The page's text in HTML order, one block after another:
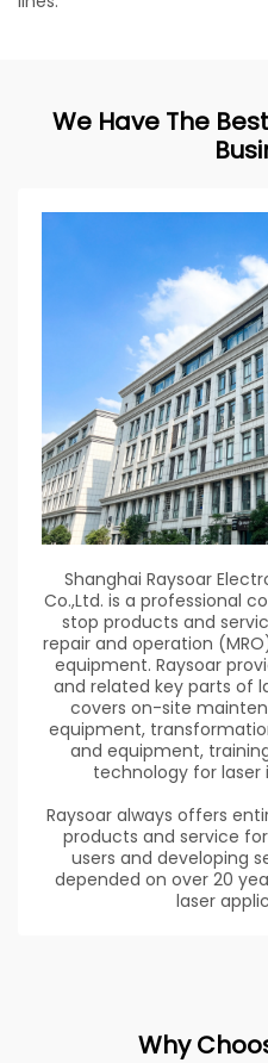
We Have The
Shanghai Raysoar
Co.,Ltd. is a professional
stop products and
repair and operation
equipment. Raysoar
and related key parts of
covers on-site
equipment,
and equipment,
technology for laser
Raysoar always offers
products and service
users and developing
depended on over 20
laser
Why